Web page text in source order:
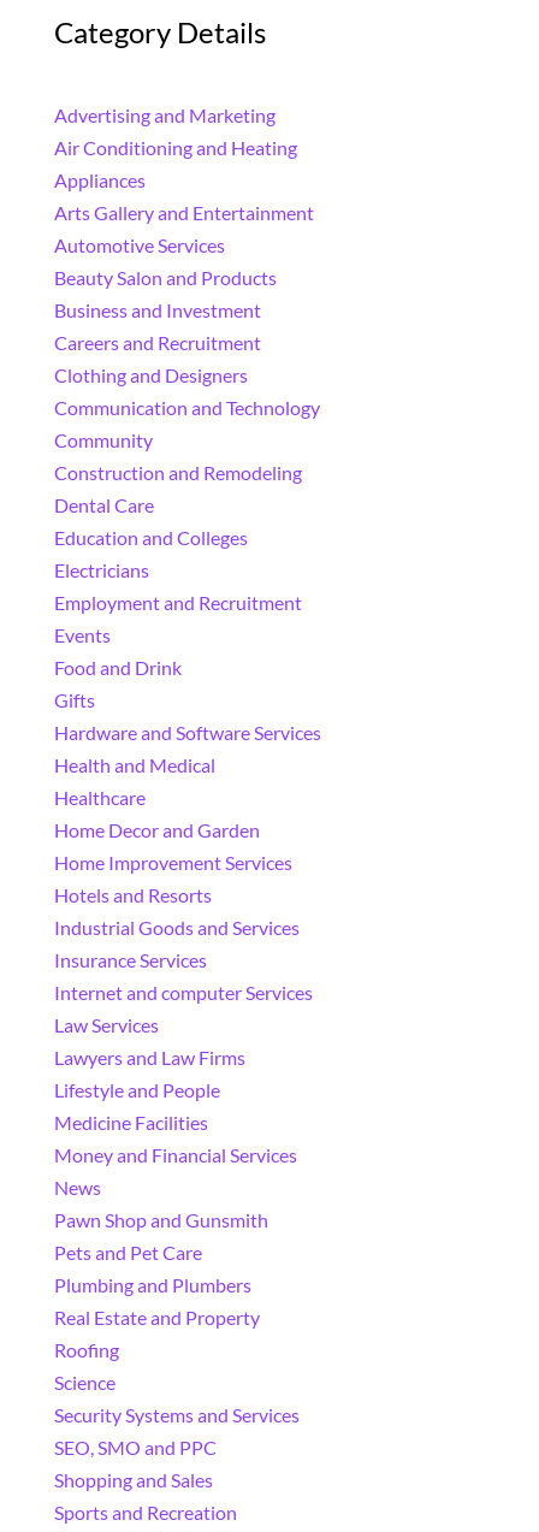
Category Details
Advertising and Marketing
Air Conditioning and Heating
Appliances
Arts Gallery and Entertainment
Automotive Services
Beauty Salon and Products
Business and Investment
Careers and Recruitment
Clothing and Designers
Communication and Technology
Community
Construction and Remodeling
Dental Care
Education and Colleges
Electricians
Employment and Recruitment
Events
Food and Drink
Gifts
Hardware and Software Services
Health and Medical
Healthcare
Home Decor and Garden
Home Improvement Services
Hotels and Resorts
Industrial Goods and Services
Insurance Services
Internet and computer Services
Law Services
Lawyers and Law Firms
Lifestyle and People
Medicine Facilities
Money and Financial Services
News
Pawn Shop and Gunsmith
Pets and Pet Care
Plumbing and Plumbers
Real Estate and Property
Roofing
Science
Security Systems and Services
SEO, SMO and PPC
Shopping and Sales
Sports and Recreation